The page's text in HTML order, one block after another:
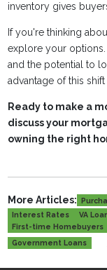
inventory gives
If you're thinking
explore your
and the potential to
advantage of this shift
Ready to make a
discuss your
owning the right
More Articles:
Interest Rates
VA
First-time Homebuyers
Government Loans